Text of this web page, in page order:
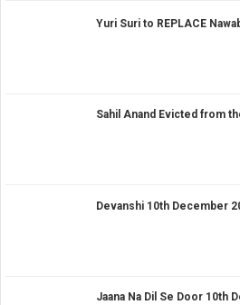
Yuri Suri to REPLACE
Sahil Anand Evicted from
Devanshi 10th December
Jaana Na Dil Se Door 10th